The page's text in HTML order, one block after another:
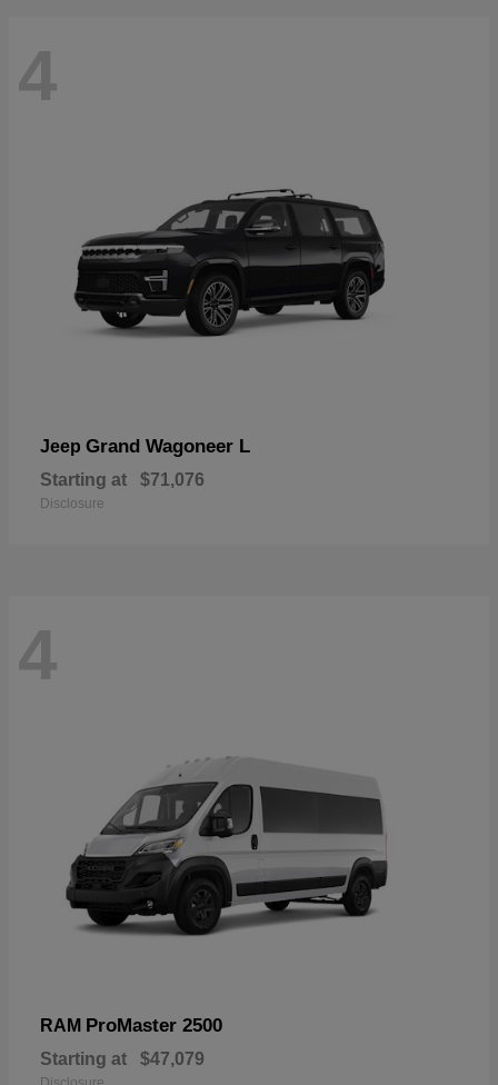
4
Jeep Grand Wagoneer L
Starting at $71,076
Disclosure
4
RAM ProMaster 2500
Starting at $47,079